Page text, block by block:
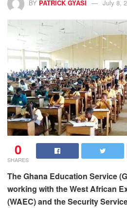
BY PATRICK GYASI July 8,
0
SHARES
The Ghana Education Service
working with the West African
(WAEC) and the Security